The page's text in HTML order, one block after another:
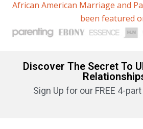
African American Marriage and
been featured
Discover The Secret To
Sign Up for our FREE 4-